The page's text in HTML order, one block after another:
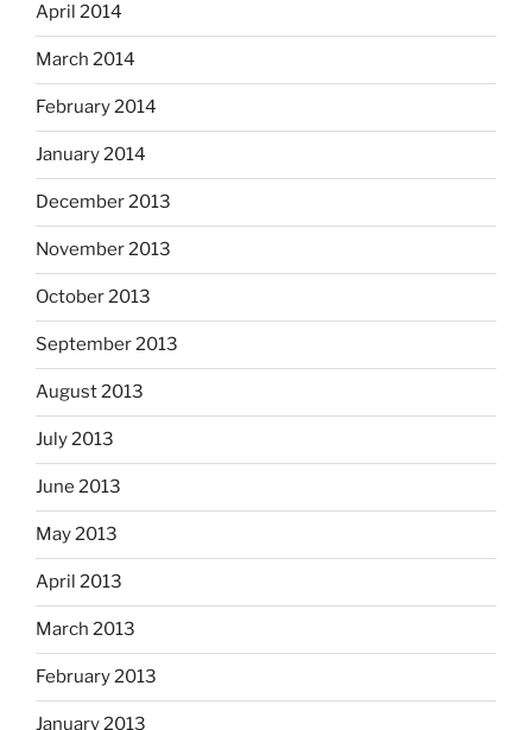
April 2014
March 2014
February 2014
January 2014
December 2013
November 2013
October 2013
September 2013
August 2013
July 2013
June 2013
May 2013
April 2013
March 2013
February 2013
January 2013